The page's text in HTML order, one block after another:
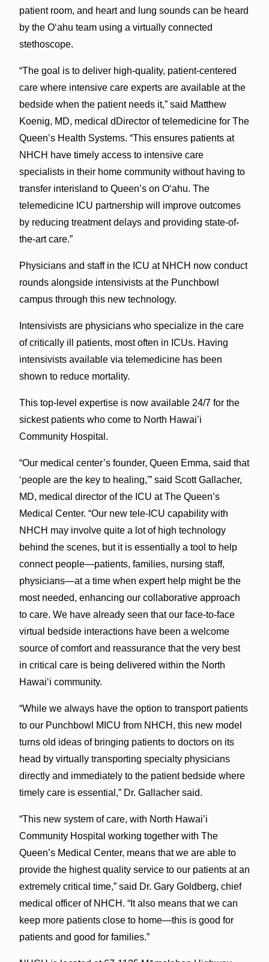
patient room, and heart and lung sounds can be heard
by the O‘ahu team using a virtually connected
stethoscope.
“The goal is to deliver high-quality, patient-centered
care where intensive care experts are available at the
bedside when the patient needs it,” said Matthew
Koenig, MD, medical dDirector of telemedicine for The
Queen’s Health Systems. “This ensures patients at
NHCH have timely access to intensive care
specialists in their home community without having to
transfer interisland to Queen’s on O‘ahu. The
telemedicine ICU partnership will improve outcomes
by reducing treatment delays and providing state-of-
the-art care.”
Physicians and staff in the ICU at NHCH now conduct
rounds alongside intensivists at the Punchbowl
campus through this new technology.
Intensivists are physicians who specialize in the care
of critically ill patients, most often in ICUs. Having
intensivists available via telemedicine has been
shown to reduce mortality.
This top-level expertise is now available 24/7 for the
sickest patients who come to North Hawai’i
Community Hospital.
“Our medical center’s founder, Queen Emma, said that
‘people are the key to healing,'” said Scott Gallacher,
MD, medical director of the ICU at The Queen’s
Medical Center. “Our new tele-ICU capability with
NHCH may involve quite a lot of high technology
behind the scenes, but it is essentially a tool to help
connect people—patients, families, nursing staff,
physicians—at a time when expert help might be the
most needed, enhancing our collaborative approach
to care. We have already seen that our face-to-face
virtual bedside interactions have been a welcome
source of comfort and reassurance that the very best
in critical care is being delivered within the North
Hawai‘i community.
“While we always have the option to transport patients
to our Punchbowl MICU from NHCH, this new model
turns old ideas of bringing patients to doctors on its
head by virtually transporting specialty physicians
directly and immediately to the patient bedside where
timely care is essential,” Dr. Gallacher said.
“This new system of care, with North Hawai’i
Community Hospital working together with The
Queen’s Medical Center, means that we are able to
provide the highest quality service to our patients at an
extremely critical time,” said Dr. Gary Goldberg, chief
medical officer of NHCH. “It also means that we can
keep more patients close to home—this is good for
patients and good for families.”